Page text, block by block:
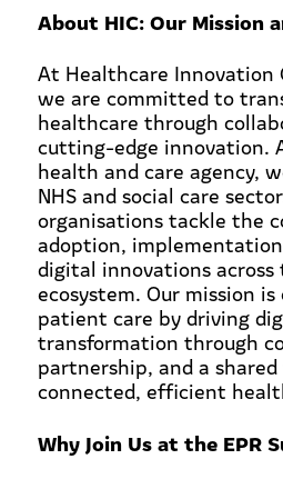
About HIC: Our Mission
At Healthcare Innovation
we are committed to
healthcare through
cutting-edge innovation.
health and care agency,
NHS and social care
organisations tackle the
adoption,
digital innovations
ecosystem. Our mission
patient care by driving
transformation through
partnership, and a
connected, efficient
Why Join Us at the EPR